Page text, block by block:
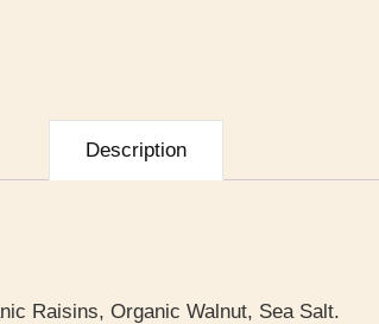
Description
Raisins, Organic Walnut, Sea Salt.